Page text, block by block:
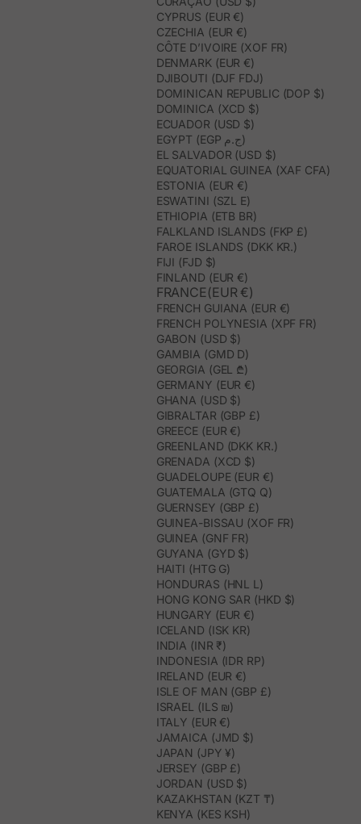
CYPRUS (EUR €)
CZECHIA (EUR €)
CÔTE D’IVOIRE (XOF FR)
DENMARK (EUR €)
DJIBOUTI (DJF FDJ)
DOMINICAN REPUBLIC (DOP $)
DOMINICA (XCD $)
ECUADOR (USD $)
EGYPT (EGP ج.م)
EL SALVADOR (USD $)
EQUATORIAL GUINEA (XAF CFA)
ESTONIA (EUR €)
ESWATINI (SZL E)
ETHIOPIA (ETB BR)
FALKLAND ISLANDS (FKP £)
FAROE ISLANDS (DKK KR.)
FIJI (FJD $)
FINLAND (EUR €)
FRANCE(EUR €)
FRENCH GUIANA (EUR €)
FRENCH POLYNESIA (XPF FR)
GABON (USD $)
GAMBIA (GMD D)
GEORGIA (GEL ₾)
GERMANY (EUR €)
GHANA (USD $)
GIBRALTAR (GBP £)
GREECE (EUR €)
GREENLAND (DKK KR.)
GRENADA (XCD $)
GUADELOUPE (EUR €)
GUATEMALA (GTQ Q)
GUERNSEY (GBP £)
GUINEA-BISSAU (XOF FR)
GUINEA (GNF FR)
GUYANA (GYD $)
HAITI (HTG G)
HONDURAS (HNL L)
HONG KONG SAR (HKD $)
HUNGARY (EUR €)
ICELAND (ISK KR)
INDIA (INR ₹)
INDONESIA (IDR RP)
IRELAND (EUR €)
ISLE OF MAN (GBP £)
ISRAEL (ILS ₪)
ITALY (EUR €)
JAMAICA (JMD $)
JAPAN (JPY ¥)
JERSEY (GBP £)
JORDAN (USD $)
KAZAKHSTAN (KZT ₸)
KENYA (KES KSH)